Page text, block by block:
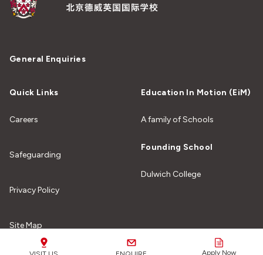
Apply Now
General Enquiries
Quick Links
Careers
Safeguarding
Privacy Policy
Site Map
Education In Motion (EiM)
A family of Schools
Founding School
Dulwich College